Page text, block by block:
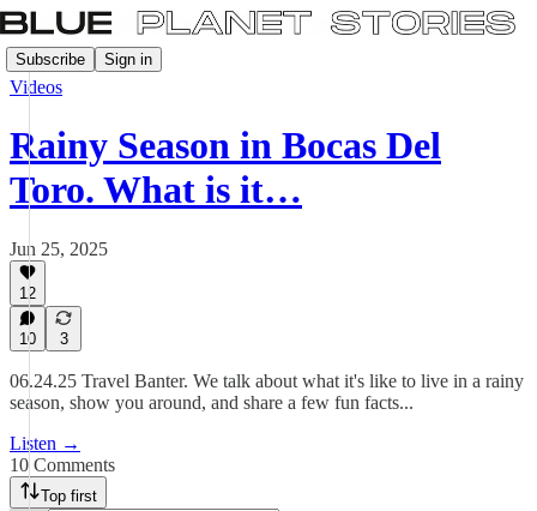
Subscribe Sign in
Videos
Rainy Season in Bocas Del
Toro. What is it…
Jun 25, 2025
12
10 3
06.24.25 Travel Banter. We talk about what it's like to live in a rainy
season, show you around, and share a few fun facts...
Listen →
10 Comments
Top first